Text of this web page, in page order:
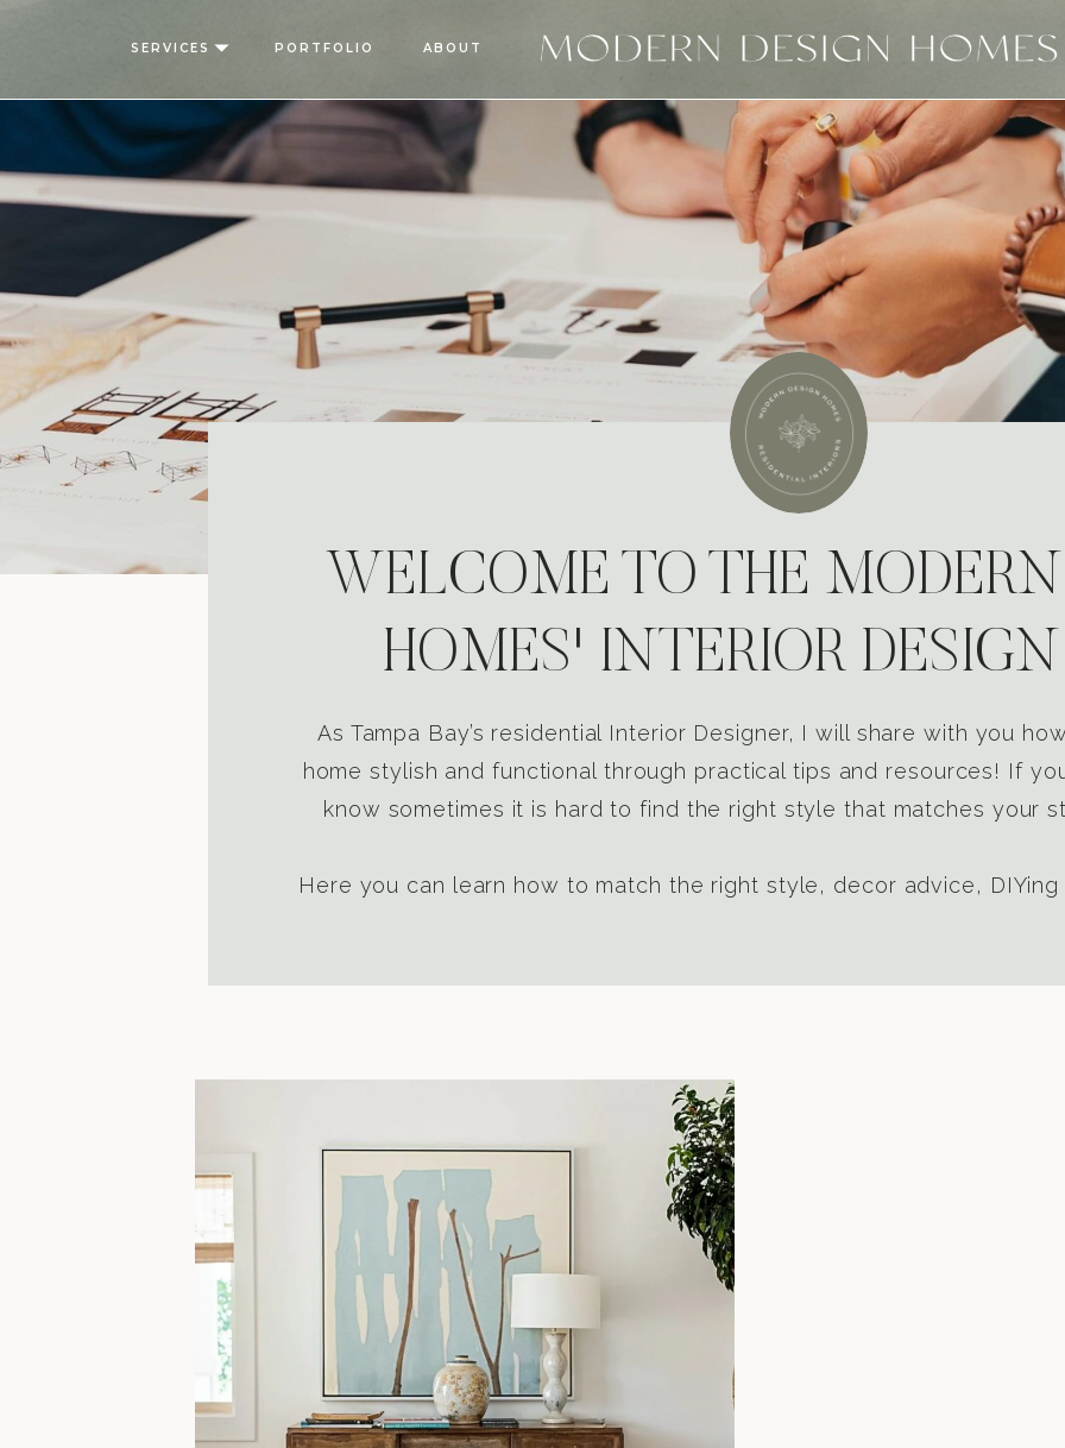
ABOUT
PORTFOLIO
SERVICES
WELCOME TO THE
HOMES' INTERIOR
As Tampa Bay’s residential Interior Designer, I will share with you
home stylish and functional through practical tips and resources! If
know sometimes it is hard to find the right style that matches your
Here you can learn how to match the right style, decor advice, DIYing